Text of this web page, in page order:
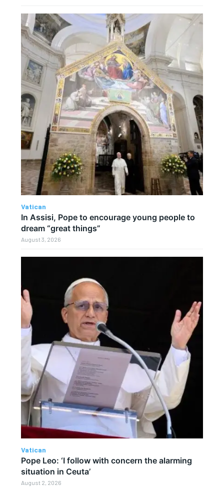
Vatican
In Assisi, Pope to encourage young people to
dream “great things”
August 3, 2026
Vatican
Pope Leo: ‘I follow with concern the alarming
situation in Ceuta’
August 2, 2026